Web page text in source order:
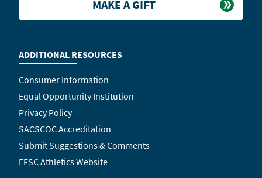
ADDITIONAL RESOURCES
Consumer Information
Equal Opportunity Institution
Privacy Policy
SACSCOC Accreditation
Submit Suggestions & Comments
EFSC Athletics Website
MAKE A GIFT